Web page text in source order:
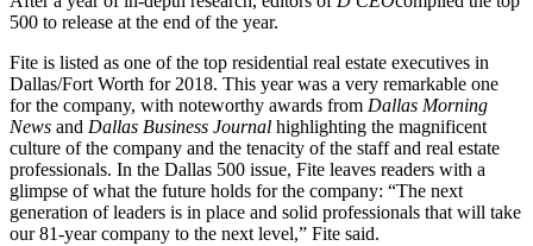
500 to release at the end of the year.
Fite is listed as one of the top residential real estate executives in
Dallas/Fort Worth for 2018. This year was a very remarkable one
for the company, with noteworthy awards from Dallas Morning
News and Dallas Business Journal highlighting the magnificent
culture of the company and the tenacity of the staff and real estate
professionals. In the Dallas 500 issue, Fite leaves readers with a
glimpse of what the future holds for the company: “The next
generation of leaders is in place and solid professionals that will take
our 81-year company to the next level,” Fite said.